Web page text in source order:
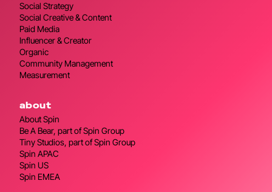
Social Strategy
Social Creative & Content
Paid Media
Influencer & Creator
Organic
Community Management
Measurement
about
About Spin
Be A Bear, part of Spin Group
Tiny Studios, part of Spin Group
Spin APAC
Spin US
Spin EMEA